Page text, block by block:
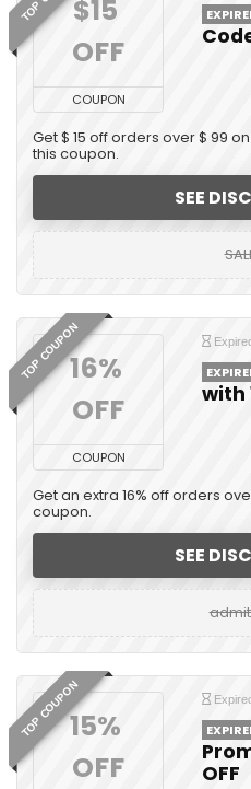
$15
OFF
COUPON
Get $ 15 off orders over $ 99
this coupon.
SEE
TOP COUPON16%
OFF
COUPON
with
Get an extra 16% off orders
coupon.
SEE
TOP COUPON15%
OFF
OFF